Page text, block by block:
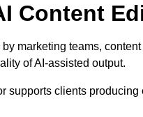
Content
marketing teams,
of AI-assisted output.
supports clients